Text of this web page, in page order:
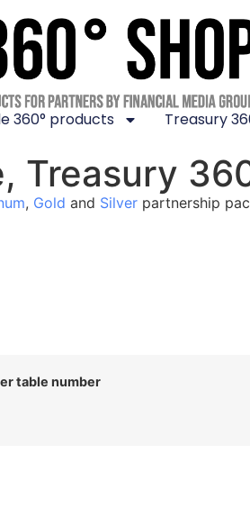
360° products Treasury
Treasury
, Gold and Silver partnership
table number